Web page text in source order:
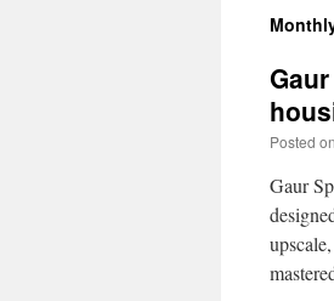
Posted on
Gaur